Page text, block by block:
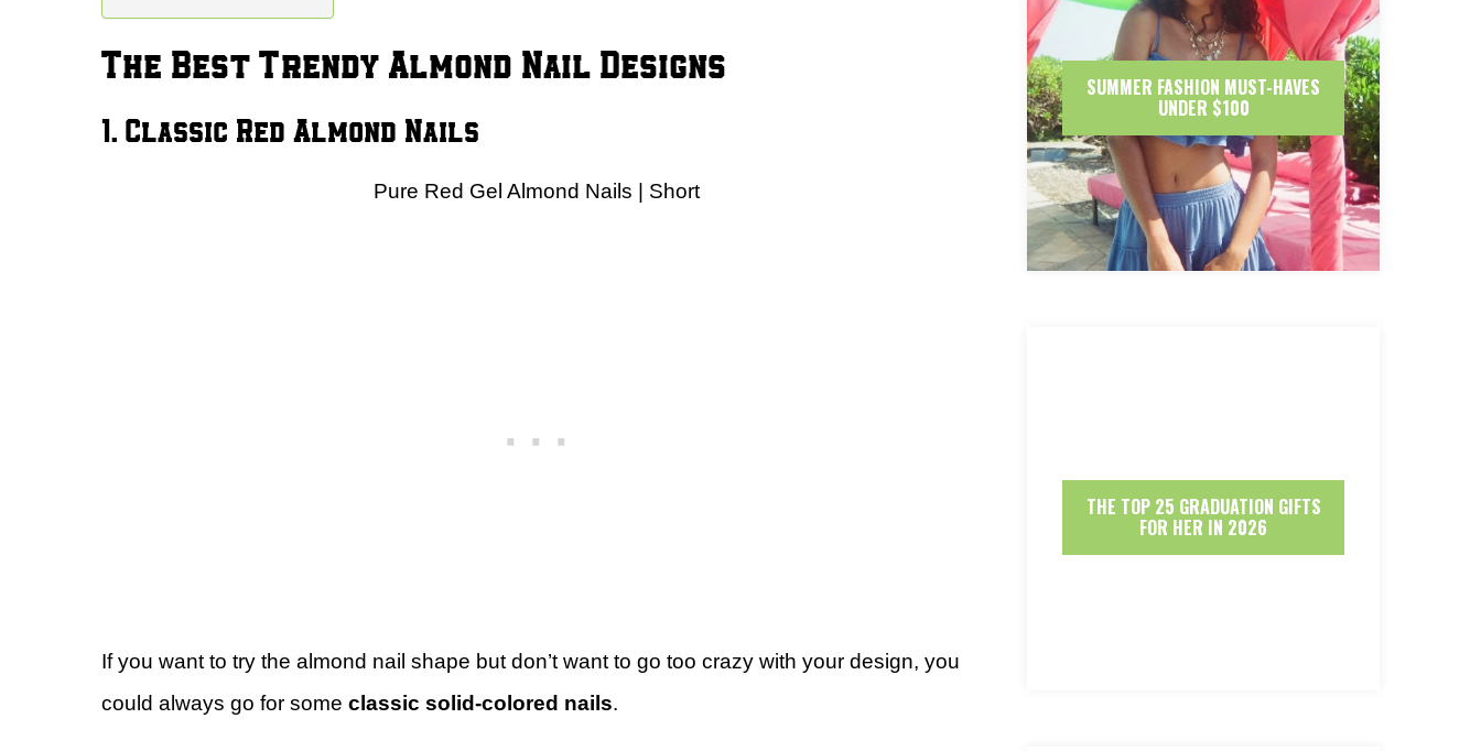
The Best Trendy Almond Nail Designs
1. Classic Red Almond Nails
Pure Red Gel Almond Nails | Short
If you want to try the almond nail shape but don’t want to go too crazy with your design, you
could always go for some classic solid-colored nails.
SUMMER FASHION MUST-HAVES
UNDER $100
THE TOP 25 GRADUATION GIFTS
FOR HER IN 2026